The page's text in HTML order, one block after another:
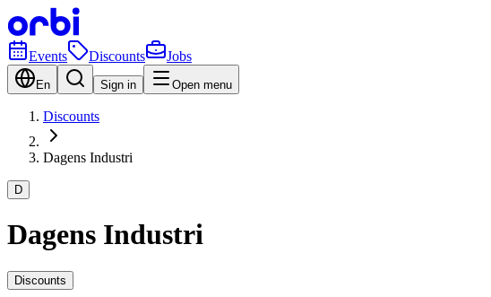
Events Discounts Jobs
En Sign in Open menu
Discounts
Dagens Industri
D
Dagens Industri
Discounts